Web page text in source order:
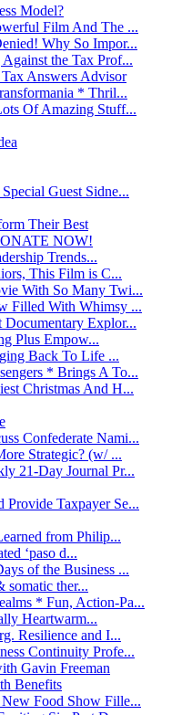
Model?
Film And The ...
Why So Impor...
the Tax Prof...
Answers Advisor
* Thril...
Of Amazing Stuff...
Guest Sidne...
Their Best
NOW!
Trends...
This Film is C...
With So Many Twi...
Filled With Whimsy ...
Explor...
Plus Empow...
Back To Life ...
* Brings A To...
Christmas And H...
Confederate Nami...
Strategic? (w/ ...
21-Day Journal Pr...
Provide Taxpayer Se...
from Philip...
‘paso d...
of the Business ...
somatic ther...
* Fun, Action-Pa...
Heartwarm...
Resilience and I...
Continuity Profe...
Gavin Freeman
Benefits
Food Show Fille...